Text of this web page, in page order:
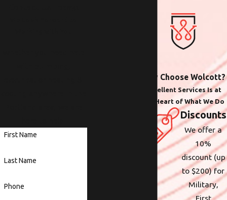
Why Choose Wolcott?
Excellent Services Is at
the Heart of What We Do
Discounts
We offer a
10%
discount (up
to $200) for
Military,
First
First Name
Last Name
Phone